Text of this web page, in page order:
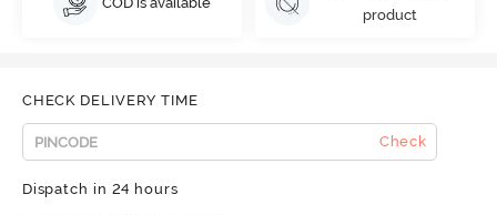
product
CHECK DELIVERY TIME
Check
Dispatch in 24 hours